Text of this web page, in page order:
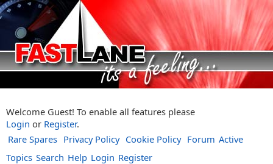
Welcome Guest! To enable all features please
Login or Register.
Rare Spares Privacy Policy Cookie Policy Forum Active
Topics Search Help Login Register